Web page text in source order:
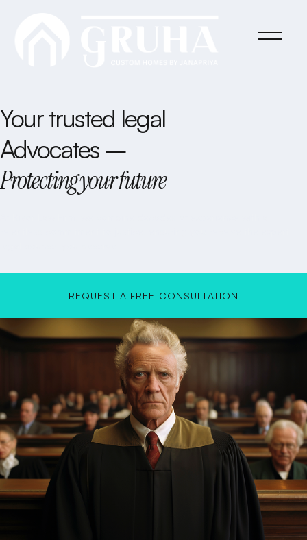
Your trusted legal
Advocates –
Protecting your future
REQUEST A FREE CONSULTATION
REQUEST A FREE CONSULTATION